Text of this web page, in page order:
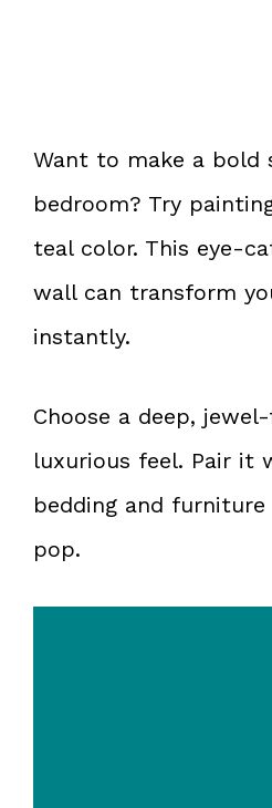
Want to make a bold
bedroom? Try
teal color. This eye-
wall can transform
instantly.
Choose a deep,
luxurious feel. Pair it
bedding and
pop.